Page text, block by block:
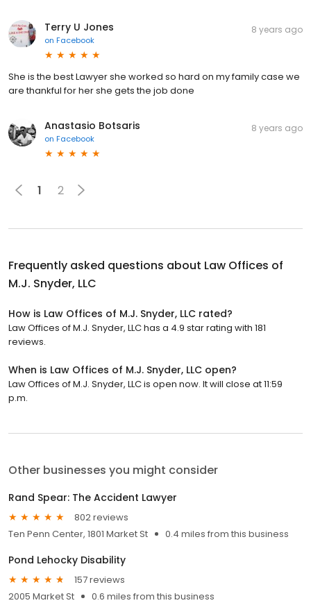
Terry U Jones
on Facebook
8 years ago
She is the best Lawyer she worked so hard on my family case we
are thankful for her she gets the job done
Anastasio Botsaris
on Facebook
8 years ago
1 2
Frequently asked questions about Law Offices of
M.J. Snyder, LLC
How is Law Offices of M.J. Snyder, LLC rated?
Law Offices of M.J. Snyder, LLC has a 4.9 star rating with 181
reviews.
When is Law Offices of M.J. Snyder, LLC open?
Law Offices of M.J. Snyder, LLC is open now. It will close at 11:59
p.m.
Other businesses you might consider
Rand Spear: The Accident Lawyer
802 reviews
Ten Penn Center, 1801 Market St
0.4 miles from this business
Pond Lehocky Disability
157 reviews
2005 Market St
0.6 miles from this business